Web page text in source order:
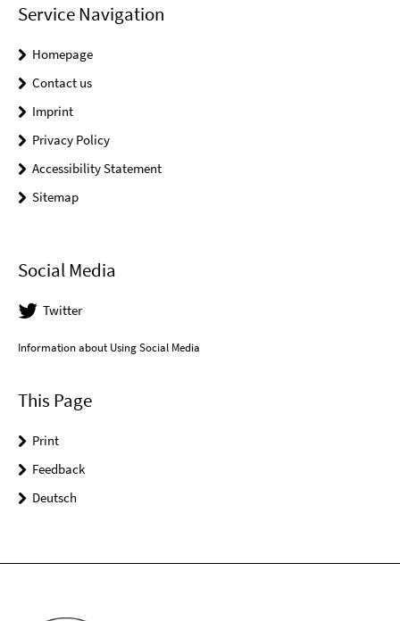
Service Navigation
Homepage
Contact us
Imprint
Privacy Policy
Accessibility Statement
Sitemap
Social Media
Twitter
Information about Using Social Media
This Page
Print
Feedback
Deutsch